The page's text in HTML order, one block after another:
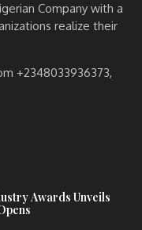
Company with a
realize their
+2348033936373,
Awards Unveils